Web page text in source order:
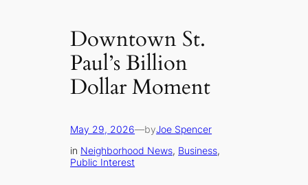
Downtown St.
Paul’s Billion
Dollar Moment
May 29, 2026—byJoe Spencer
in Neighborhood News, Business
Public Interest